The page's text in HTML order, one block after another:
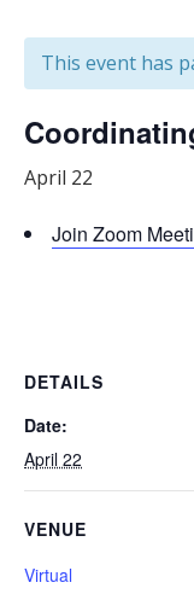
This event has
April 22
Join Zoom
DETAILS
Date:
April 22
VENUE
Virtual